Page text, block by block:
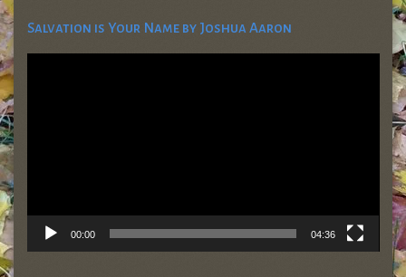
Salvation is Your Name by Joshua Aaron
Video
00:00 04:36